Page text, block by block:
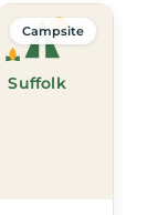
Suffolk
Campsite